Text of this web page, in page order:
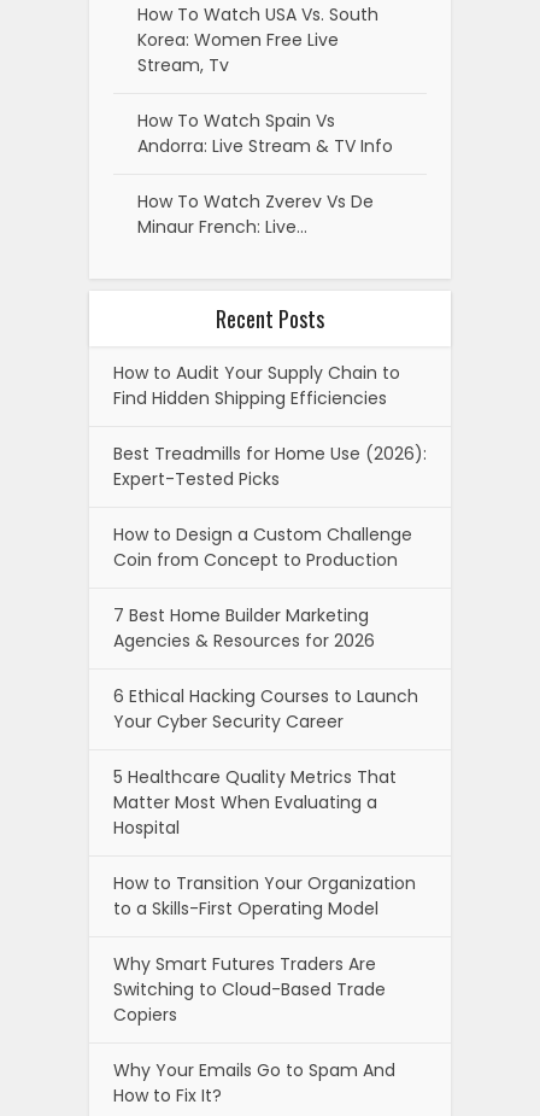
How To Watch USA Vs. South
Korea: Women Free Live
Stream, Tv
How To Watch Spain Vs
Andorra: Live Stream & TV Info
How To Watch Zverev Vs De
Minaur French: Live…
Recent Posts
How to Audit Your Supply Chain to
Find Hidden Shipping Efficiencies
Best Treadmills for Home Use (2026):
Expert-Tested Picks
How to Design a Custom Challenge
Coin from Concept to Production
7 Best Home Builder Marketing
Agencies & Resources for 2026
6 Ethical Hacking Courses to Launch
Your Cyber Security Career
5 Healthcare Quality Metrics That
Matter Most When Evaluating a
Hospital
How to Transition Your Organization
to a Skills-First Operating Model
Why Smart Futures Traders Are
Switching to Cloud-Based Trade
Copiers
Why Your Emails Go to Spam And
How to Fix It?